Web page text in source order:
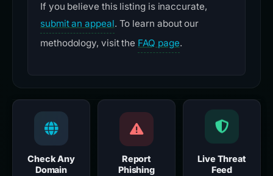
If you believe this listing is inaccurate,
submit an appeal. To learn about our
methodology, visit the FAQ page.
Check Any
Domain
Report
Phishing
Live Threat
Feed